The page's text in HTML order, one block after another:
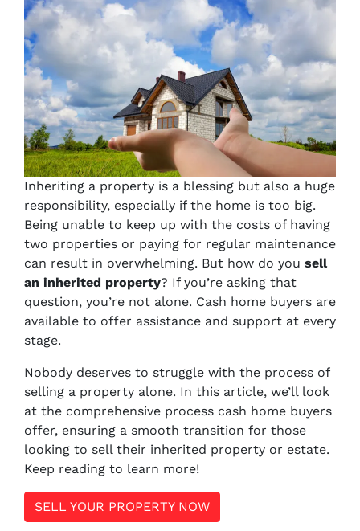
Inheriting a property is a blessing but also a huge
responsibility, especially if the home is too big.
Being unable to keep up with the costs of having
two properties or paying for regular maintenance
can result in overwhelming. But how do you sell
an inherited property? If you’re asking that
question, you’re not alone. Cash home buyers are
available to offer assistance and support at every
stage.
Nobody deserves to struggle with the process of
selling a property alone. In this article, we’ll look
at the comprehensive process cash home buyers
offer, ensuring a smooth transition for those
looking to sell their inherited property or estate.
Keep reading to learn more!
SELL YOUR PROPERTY NOW